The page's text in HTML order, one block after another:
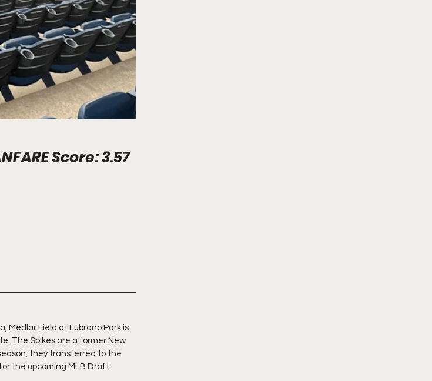
Info								FANFARE Score: 3.57
Medlar Field at Lubrano Park is
The Spikes are a former New
they transferred to the
the upcoming MLB Draft.